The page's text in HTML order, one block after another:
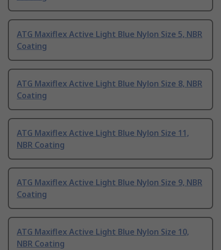
ATG Maxiflex Active Light Blue Nylon Size 5, NBR
Coating
ATG Maxiflex Active Light Blue Nylon Size 8, NBR
Coating
ATG Maxiflex Active Light Blue Nylon Size 11,
NBR Coating
ATG Maxiflex Active Light Blue Nylon Size 9, NBR
Coating
ATG Maxiflex Active Light Blue Nylon Size 10,
NBR Coating